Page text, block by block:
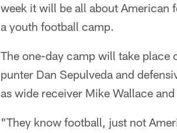
week it will be all about American
a youth football camp.
The one-day camp will take
punter Dan Sepulveda and
as wide receiver Mike Wallace
"They know football, just not